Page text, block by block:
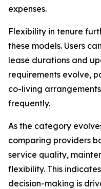
expenses.
Flexibility in tenure
these models. Users
lease durations and
requirements evolve,
co-living
frequently.
As the category
comparing providers
service quality,
flexibility. This
decision-making is